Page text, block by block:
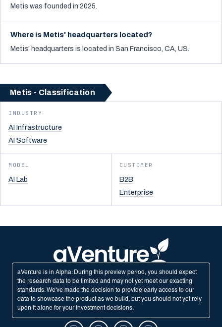
Metis was founded in 2025.
Where is Metis' headquarters located?
Metis' headquarters is located in San Francisco, CA, US.
Metis - Classification
INDUSTRY
AI Infrastructure
AI Software
MODEL
AI Lab
CUSTOMER
B2B
Enterprise
aVenture is in Alpha: During this preview period, you should expect
the research data to be limited and may not yet meet our exacting
standards. We've made the decision to provide early access to our
data to showcase the product as we build, but you should not yet rely
upon it alone for your investment decisions.